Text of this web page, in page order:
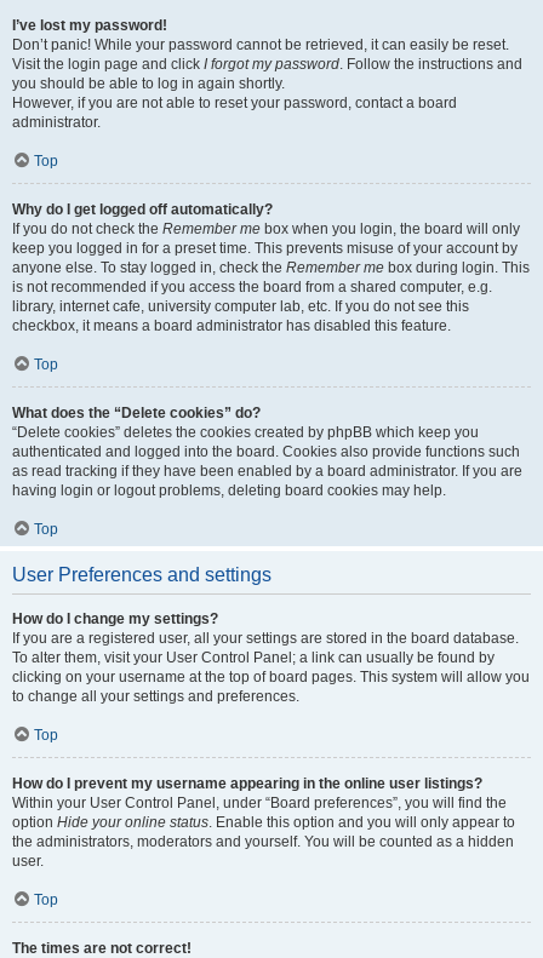
I’ve lost my password!
Don’t panic! While your password cannot be retrieved, it can easily be reset.
Visit the login page and click I forgot my password. Follow the instructions and
you should be able to log in again shortly.
However, if you are not able to reset your password, contact a board
administrator.
Top
Why do I get logged off automatically?
If you do not check the Remember me box when you login, the board will only
keep you logged in for a preset time. This prevents misuse of your account by
anyone else. To stay logged in, check the Remember me box during login. This
is not recommended if you access the board from a shared computer, e.g.
library, internet cafe, university computer lab, etc. If you do not see this
checkbox, it means a board administrator has disabled this feature.
Top
What does the “Delete cookies” do?
“Delete cookies” deletes the cookies created by phpBB which keep you
authenticated and logged into the board. Cookies also provide functions such
as read tracking if they have been enabled by a board administrator. If you are
having login or logout problems, deleting board cookies may help.
Top
User Preferences and settings
How do I change my settings?
If you are a registered user, all your settings are stored in the board database.
To alter them, visit your User Control Panel; a link can usually be found by
clicking on your username at the top of board pages. This system will allow you
to change all your settings and preferences.
Top
How do I prevent my username appearing in the online user listings?
Within your User Control Panel, under “Board preferences”, you will find the
option Hide your online status. Enable this option and you will only appear to
the administrators, moderators and yourself. You will be counted as a hidden
user.
Top
The times are not correct!